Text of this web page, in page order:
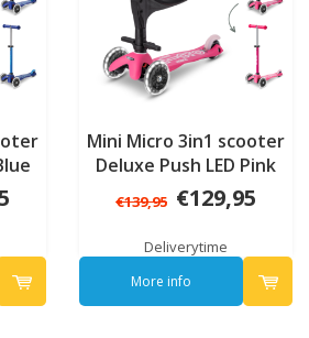
Mini Micro 3in1 scooter
Deluxe Push LED Pink
€139,95 €129,95
Deliverytime
More info